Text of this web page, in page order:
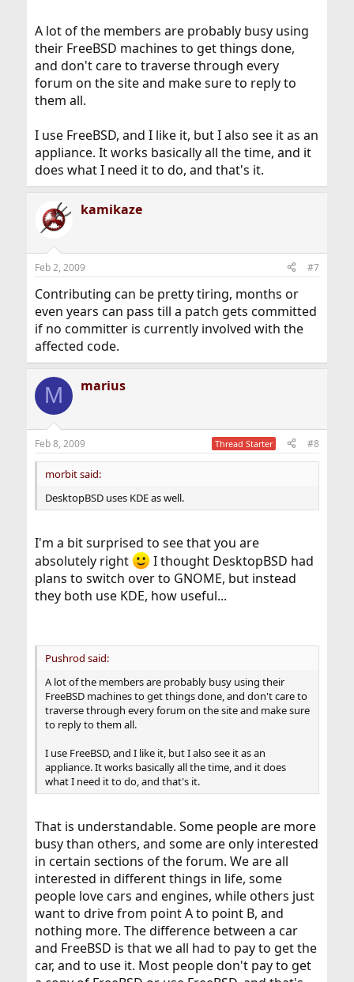
A lot of the members are probably busy using
their FreeBSD machines to get things done,
and don't care to traverse through every
forum on the site and make sure to reply to
them all.
I use FreeBSD, and I like it, but I also see it as an
appliance. It works basically all the time, and it
does what I need it to do, and that's it.
kamikaze
Feb 2, 2009 #7
Contributing can be pretty tiring, months or
even years can pass till a patch gets committed
if no committer is currently involved with the
affected code.
M marius
Feb 8, 2009 Thread Starter #8
morbit said:
DesktopBSD uses KDE as well.
I'm a bit surprised to see that you are
absolutely right
I thought DesktopBSD had
plans to switch over to GNOME, but instead
they both use KDE, how useful...
Pushrod said:
A lot of the members are probably busy using their
FreeBSD machines to get things done, and don't care to
traverse through every forum on the site and make sure
to reply to them all.
I use FreeBSD, and I like it, but I also see it as an
appliance. It works basically all the time, and it does
what I need it to do, and that's it.
That is understandable. Some people are more
busy than others, and some are only interested
in certain sections of the forum. We are all
interested in different things in life, some
people love cars and engines, while others just
want to drive from point A to point B, and
nothing more. The difference between a car
and FreeBSD is that we all had to pay to get the
car, and to use it. Most people don't pay to get